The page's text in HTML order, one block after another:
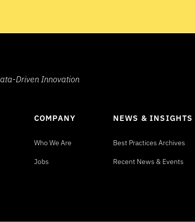
Driven Innovation
COMPANY
Who We Are
Jobs
NEWS & INSIGHTS
Best Practices Archives
Recent News & Events